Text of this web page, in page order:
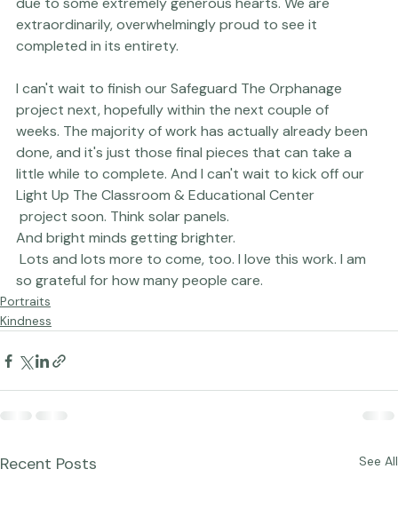
first one we started, and the first we had fully funded,
due to some extremely generous hearts. We are
extraordinarily, overwhelmingly proud to see it
I can't wait to finish our Safeguard The Orphanage
project next, hopefully within the next couple of
weeks. The majority of work has actually already been
done, and it's just those final pieces that can take a
little while to complete. And I can't wait to kick off our
Light Up The Classroom & Educational Center
project soon. Think solar panels.
And bright minds getting brighter.
Lots and lots more to come, too. I love this work. I am
so grateful for how many people care.
Portraits